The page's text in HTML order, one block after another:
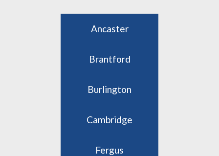
Ancaster
Brantford
Burlington
Cambridge
Fergus